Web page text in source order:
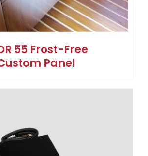
55 Frost-Free
Panel